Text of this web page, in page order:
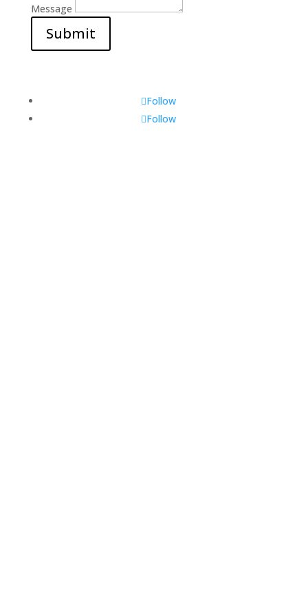
Message
Submit
Follow
Follow